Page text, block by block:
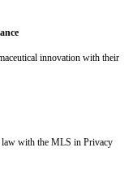
innovation with their
law with the MLS in Privacy